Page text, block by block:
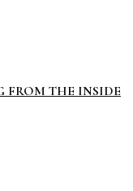
FROM THE INSIDE